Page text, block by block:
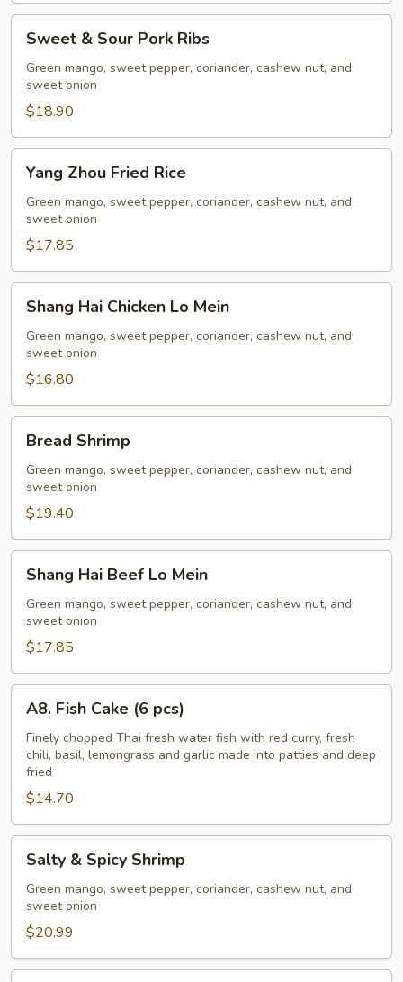
Sour
Pork
Ribs
Sweet & Sour Pork Ribs
Green mango, sweet pepper, coriander, cashew nut, and
sweet onion
$18.90
Zhou
Fried
Rice
Yang Zhou Fried Rice
Green mango, sweet pepper, coriander, cashew nut, and
sweet onion
$17.85
Hai
Chicken
Lo
Mein
Shang Hai Chicken Lo Mein
Green mango, sweet pepper, coriander, cashew nut, and
sweet onion
$16.80
Shrimp
Bread Shrimp
Green mango, sweet pepper, coriander, cashew nut, and
sweet onion
$19.40
Hai
Beef
Lo
Mein
Shang Hai Beef Lo Mein
Green mango, sweet pepper, coriander, cashew nut, and
sweet onion
$17.85
Fish
Cake
pcs)
A8. Fish Cake (6 pcs)
Finely chopped Thai fresh water fish with red curry, fresh
chili, basil, lemongrass and garlic made into patties and deep
fried
$14.70
Spicy
Shrimp
Salty & Spicy Shrimp
Green mango, sweet pepper, coriander, cashew nut, and
sweet onion
$20.99